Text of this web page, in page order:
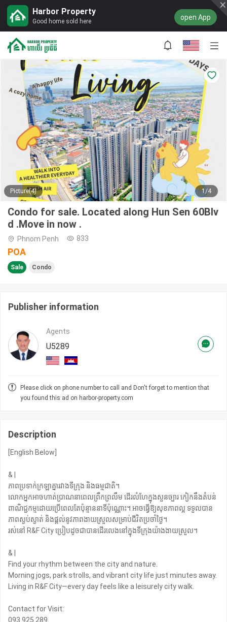
Harbor Property
Good home sold here open App
Picture(4) 1/4
Condo for sale. Located along Hun Sen 60Blv
d .Move in now .
Phnom Penh 833
POA
Sale Condo
Publisher information
Agents
U5289
Please click on phone number to call and Don't forget to mention that
you found this ad on harbor-property.com
Description
[English Below]
& |
ភាពប្រទាក់ក្រឡាគ្នារវាងទីក្រុង និងធម្មជាតិ។
លោកអ្នកអាចហាត់ប្រាណនាពេលព្រឹកព្រលឹម ដើរលំហែក្នុងសួនច្បារ កៀកនឹងតំបន់
ពាណិជ្ជកម្មដោយប្រើពេលតែប៉ុន្មាននាទីប៉ុណ្ណោះ។ អាចធ្វើឱ្យសុខភាពល្អ ទទួលបាន
ភាពស្ងប់ស្ងាត់ និងផ្ដល់នូវភាពងាយស្រួលសម្រាប់ជីវិតប្រចាំថ្ងៃ។
រស់នៅ R&F City ប្រៀបដូចជាបានដើរលេងនៅក្នុងទីក្រុងយ៉ាងងាយស្រួល។
& |
Find your rhythm between the city and nature.
Morning jogs, park strolls, and vibrant city life just minutes away.
Living in R&F City—every day feels like a leisurely city walk. ‍
Contact for Visit:
093 925 289.